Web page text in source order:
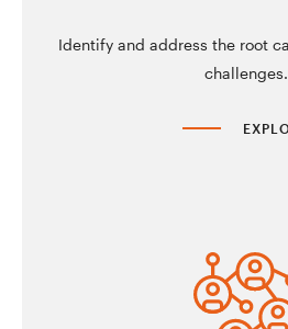
Identify and address the root
challenges.